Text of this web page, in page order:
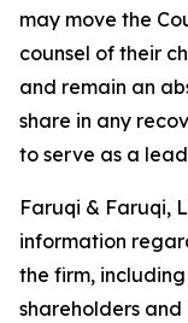
may move the
counsel of their
and remain an
share in any
to serve as a
Faruqi & Faruqi,
information
the firm,
shareholders and